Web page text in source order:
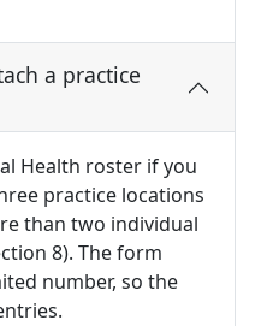
a practice
Health roster if you
practice locations
than two individual
8). The form
number, so the